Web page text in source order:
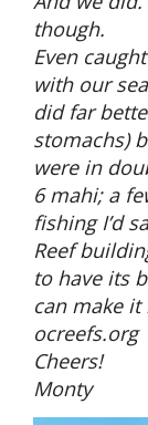
though.
Even
with our
did far
stomachs)
were in
6 mahi; a
fishing I’d
Reef
to have its
can make
ocreefs.org
Cheers!
Monty